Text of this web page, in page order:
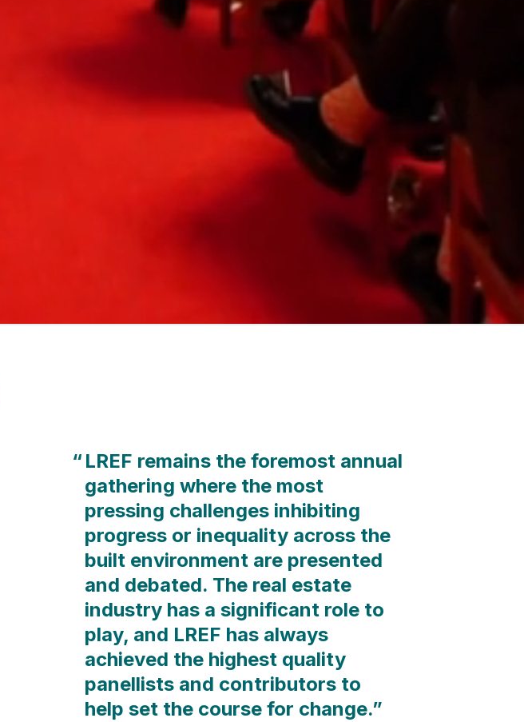
“ LREF remains the foremost annual
gathering where the most
pressing challenges inhibiting
progress or inequality across the
built environment are presented
and debated. The real estate
industry has a significant role to
play, and LREF has always
achieved the highest quality
panellists and contributors to
help set the course for change.”